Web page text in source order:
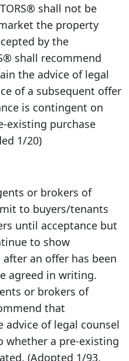
shall not be
the property
by the
shall recommend
the advice of legal
of a subsequent offer
is contingent on
existing purchase
1/20)
or brokers of
to buyers/tenants
until acceptance but
to show
an offer has been
agreed in writing.
or brokers of
that
of legal counsel
whether a pre-existing
(Adopted 1/93,